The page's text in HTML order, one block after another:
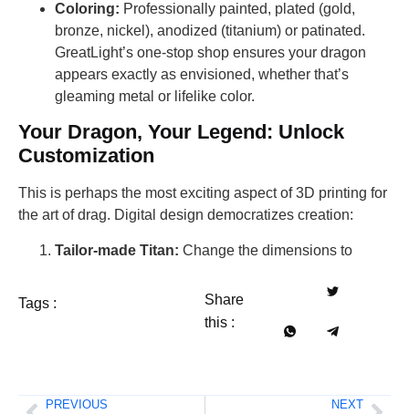
Coloring: Professionally painted, plated (gold,
bronze, nickel), anodized (titanium) or patinated.
GreatLight’s one-stop shop ensures your dragon
appears exactly as envisioned, whether that’s
gleaming metal or lifelike color.
Your Dragon, Your Legend: Unlock
Customization
This is perhaps the most exciting aspect of 3D printing for
the art of drag. Digital design democratizes creation:
Tailor-made Titan: Change the dimensions to
Tags :
Share
this :
PREVIOUS NEXT